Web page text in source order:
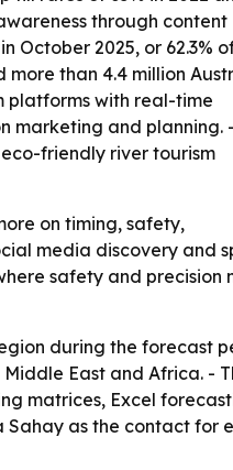
through content
October 2025, or 62.3%
than 4.4 million
platforms with real-time
marketing and planning. -
friendly river tourism
on timing, safety,
media discovery and
safety and precision
during the forecast
East and Africa. -
matrices, Excel
Sahay as the contact for